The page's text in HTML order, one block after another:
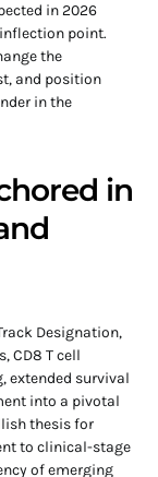
in 2026
point.
the
and position
in the
in
Designation,
CD8 T cell
extended survival
into a pivotal
thesis for
to clinical-stage
of emerging